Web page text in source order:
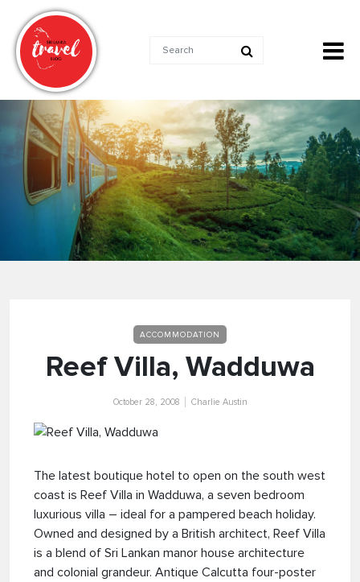
ACCOMMODATION
Reef Villa, Wadduwa
October 28, 2008 Charlie Austin
The latest boutique hotel to open on the south west
coast is Reef Villa in Wadduwa, a seven bedroom
luxurious villa – ideal for a pampered beach holiday.
Owned and designed by a British architect, Reef Villa
is a blend of Sri Lankan manor house architecture
and colonial grandeur. Antique Calcutta four-poster